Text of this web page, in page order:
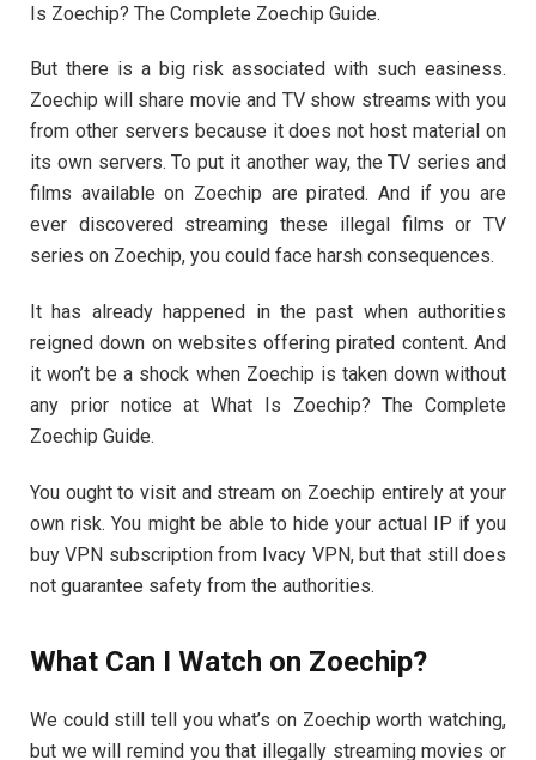
Is Zoechip? The Complete Zoechip Guide.
But there is a big risk associated with such easiness.
Zoechip will share movie and TV show streams with you
from other servers because it does not host material on
its own servers. To put it another way, the TV series and
films available on Zoechip are pirated. And if you are
ever discovered streaming these illegal films or TV
series on Zoechip, you could face harsh consequences.
It has already happened in the past when authorities
reigned down on websites offering pirated content. And
it won’t be a shock when Zoechip is taken down without
any prior notice at What Is Zoechip? The Complete
Zoechip Guide.
You ought to visit and stream on Zoechip entirely at your
own risk. You might be able to hide your actual IP if you
buy VPN subscription from Ivacy VPN, but that still does
not guarantee safety from the authorities.
What Can I Watch on Zoechip?
We could still tell you what’s on Zoechip worth watching,
but we will remind you that illegally streaming movies or